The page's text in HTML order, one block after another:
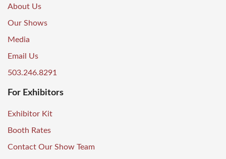
About Us
Our Shows
Media
Email Us
503.246.8291
For Exhibitors
Exhibitor Kit
Booth Rates
Contact Our Show Team